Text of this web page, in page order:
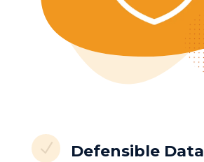
N Defensible Data